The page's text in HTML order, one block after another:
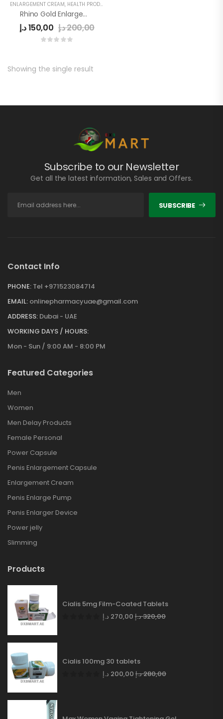
ENLARGEMENT CREAM, HEALTH PRODUCTS
Rhino Gold Enlargement Cream
150,00د.إ 200,00د.إ
Showing the single result
Subscribe to our Newsletter
Get all the latest information, Sales and Offers.
SUBSCRIBE
Contact Info
PHONE: Tel +971523084714
EMAIL: onlinepharmacyuae@gmail.com
ADDRESS: Dubai - UAE
WORKING DAYS / HOURS:
Mon - Sun / 9:00 AM - 8:00 PM
Featured Categories
Men
Women
Men Delay Products
Female Personal
Power Capsule
Penis Enlargement Capsule
Enlargement Cream
Penis Enlarge Pump
Penis Enlarger Device
Power jelly
Slimming
Products
Cialis 5mg Film-Coated Tablets
270,00 د.إ 320,00د.إ
Cialis 100mg 30 tablets
200,00 د.إ 280,00د.إ